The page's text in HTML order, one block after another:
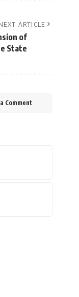
ARTICLE
of
State
Comment